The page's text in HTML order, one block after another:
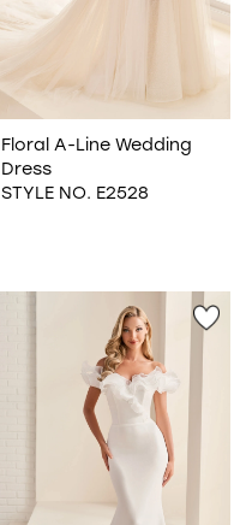
Floral A-Line Wedding
Dress
STYLE NO. E2528